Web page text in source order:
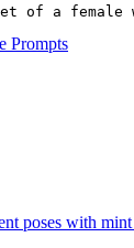
of a
Prompts
poses with